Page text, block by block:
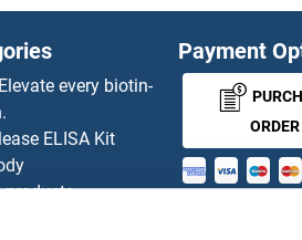
every biotin-
ELISA Kit
products
Payment
ORDER